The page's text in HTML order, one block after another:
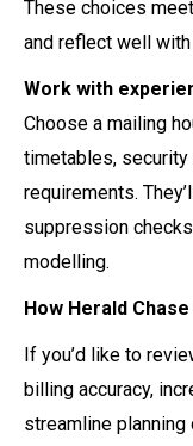
These choices
and reflect well
Work with
Choose a mailing
timetables,
requirements.
suppression
modelling.
How Herald
If you’d like to
billing accuracy,
streamline